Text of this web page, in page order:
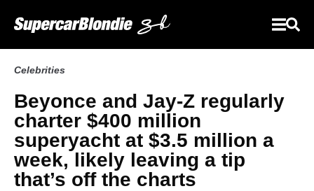
Celebrities
Beyonce and Jay-Z regularly
charter $400 million
superyacht at $3.5 million a
week, likely leaving a tip
that’s off the charts